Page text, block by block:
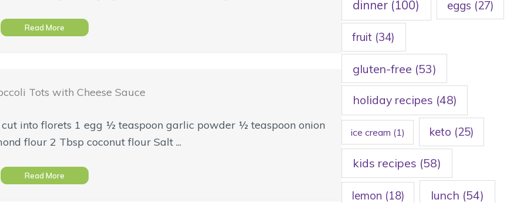
Read More
Tots with Cheese Sauce
into florets 1 egg ½ teaspoon garlic powder ½ teaspoon onion
flour 2 Tbsp coconut flour Salt ...
Read More
dinner (100) eggs (27)
fruit (34)
gluten-free (53)
holiday recipes (48)
ice cream (1) keto (25)
kids recipes (58)
lemon (18) lunch (54)